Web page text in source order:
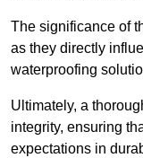
The significance of
as they directly
waterproofing
Ultimately, a
integrity, ensuring
expectations in